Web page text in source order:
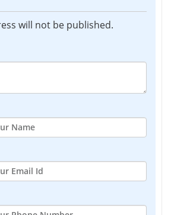
will not be published.